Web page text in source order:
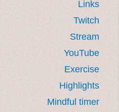
Links
Twitch
Stream
YouTube
Exercise
Highlights
Mindful timer